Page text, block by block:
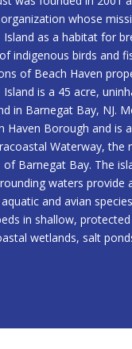
whose
as a habitat for
indigenous birds and
of Beach Haven
is a 45 acre,
in Barnegat Bay, NJ.
Haven Borough and is
Waterway, the
Barnegat Bay. The
waters provide
and avian
in shallow,
wetlands, salt